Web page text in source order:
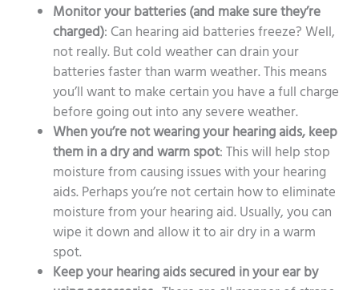
Monitor your batteries (and make sure they’re
charged): Can hearing aid batteries freeze? Well,
not really. But cold weather can drain your
batteries faster than warm weather. This means
you’ll want to make certain you have a full charge
before going out into any severe weather.
When you’re not wearing your hearing aids, keep
them in a dry and warm spot: This will help stop
moisture from causing issues with your hearing
aids. Perhaps you’re not certain how to eliminate
moisture from your hearing aid. Usually, you can
wipe it down and allow it to air dry in a warm
spot.
Keep your hearing aids secured in your ear by